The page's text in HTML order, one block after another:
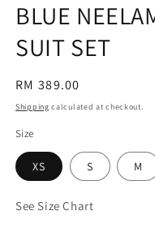
BLUE
SUIT SET
Regular
price
RM 389.00
Shipping calculated at checkout.
Size
XS S M
See Size Chart